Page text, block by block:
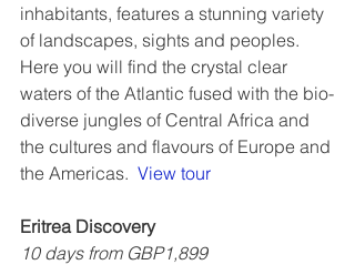
inhabitants, features a stunning variety
of landscapes, sights and peoples.
Here you will find the crystal clear
waters of the Atlantic fused with the bio-
diverse jungles of Central Africa and
the cultures and flavours of Europe and
the Americas. View tour
Eritrea Discovery
10 days from GBP1,899